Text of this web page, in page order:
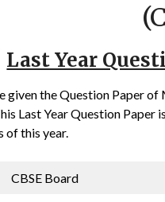
Last Year
given the Question Paper
Last Year Question
of this year.
CBSE Board